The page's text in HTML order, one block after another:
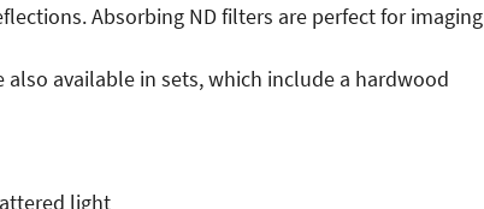
Absorbing ND filters are perfect for imaging
available in sets, which include a hardwood
light